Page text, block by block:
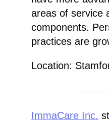
areas of service
components.
practices are
Location:
ImmaCare Inc.